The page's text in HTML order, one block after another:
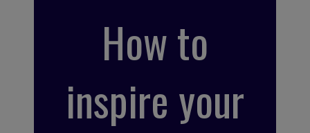
How to
inspire your